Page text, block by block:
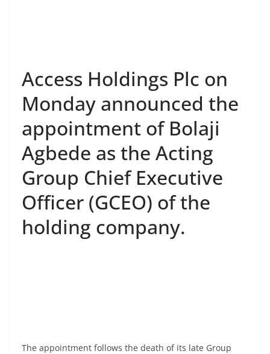
Access Holdings Plc on
Monday announced the
appointment of Bolaji
Agbede as the Acting
Group Chief Executive
Officer (GCEO) of the
holding company.
The appointment follows the death of its late Group